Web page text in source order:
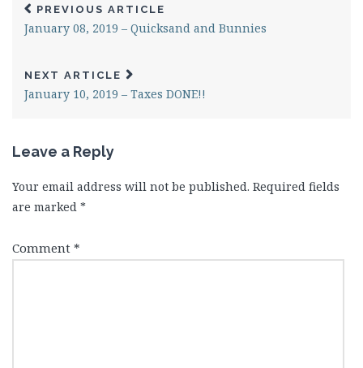
PREVIOUS ARTICLE
January 08, 2019 – Quicksand and Bunnies
NEXT ARTICLE
January 10, 2019 – Taxes DONE!!
Leave a Reply
Your email address will not be published. Required fields
are marked *
Comment *